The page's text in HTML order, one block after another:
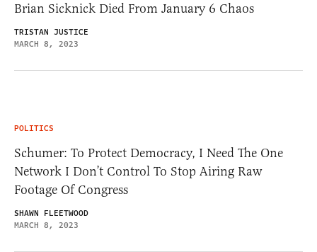
Brian Sicknick Died From January 6 Chaos
TRISTAN JUSTICE
MARCH 8, 2023
POLITICS
Schumer: To Protect Democracy, I Need The One
Network I Don’t Control To Stop Airing Raw
Footage Of Congress
SHAWN FLEETWOOD
MARCH 8, 2023